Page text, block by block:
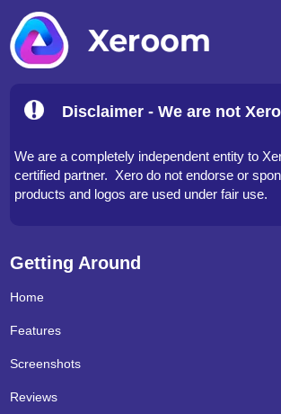
Disclaimer - We are not Xero
We are a completely independent entity to
certified partner. Xero do not endorse or
products and logos are used under fair use.
Getting Around
Home
Features
Screenshots
Reviews